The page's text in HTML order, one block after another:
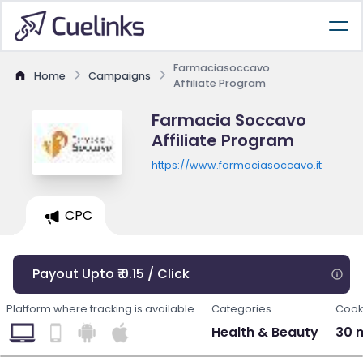
Home Campaigns
Farmaciasoccavo
Affiliate Program
Farmacia Soccavo
Affiliate Program
https://www.farmaciasoccavo.it
CPC
Payout Upto ₹ 0.15 / Click
Platform where tracking is available Categories
Health & Beauty 30